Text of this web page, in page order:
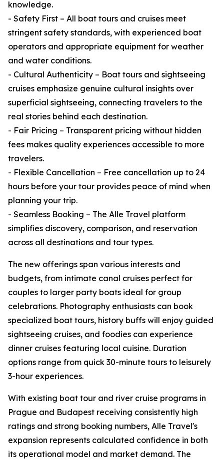
knowledge.
- Safety First – All boat tours and cruises meet
stringent safety standards, with experienced boat
operators and appropriate equipment for weather
and water conditions.
- Cultural Authenticity – Boat tours and sightseeing
cruises emphasize genuine cultural insights over
superficial sightseeing, connecting travelers to the
real stories behind each destination.
- Fair Pricing – Transparent pricing without hidden
fees makes quality experiences accessible to more
travelers.
- Flexible Cancellation – Free cancellation up to 24
hours before your tour provides peace of mind when
planning your trip.
- Seamless Booking – The Alle Travel platform
simplifies discovery, comparison, and reservation
across all destinations and tour types.
The new offerings span various interests and
budgets, from intimate canal cruises perfect for
couples to larger party boats ideal for group
celebrations. Photography enthusiasts can book
specialized boat tours, history buffs will enjoy guided
sightseeing cruises, and foodies can experience
dinner cruises featuring local cuisine. Duration
options range from quick 30-minute tours to leisurely
3-hour experiences.
With existing boat tour and river cruise programs in
Prague and Budapest receiving consistently high
ratings and strong booking numbers, Alle Travel's
expansion represents calculated confidence in both
its operational model and market demand. The